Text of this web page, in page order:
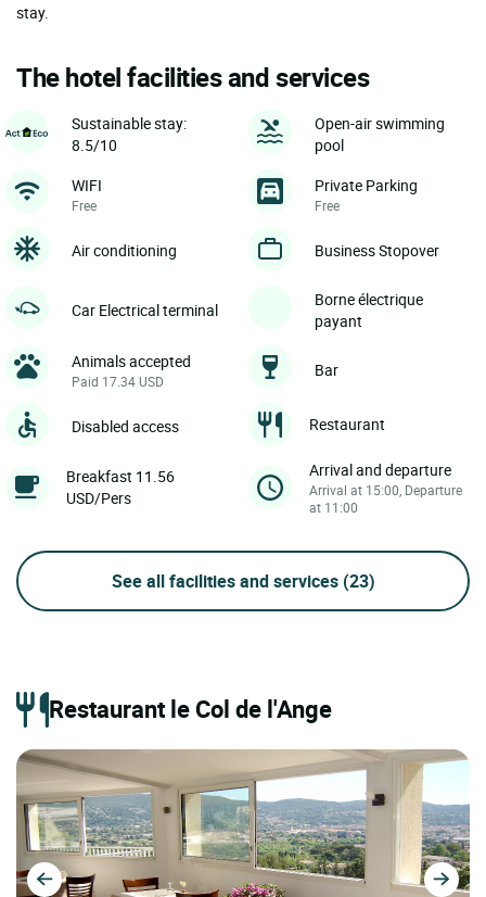
stay.
The hotel facilities and services
Sustainable stay:
8.5/10
Open-air swimming
pool
WIFI
Free
Private Parking
Free
Air conditioning Business Stopover
Car Electrical terminal
Borne électrique
payant
Animals accepted
Paid 17.34 USD
Bar
Disabled access Restaurant
Breakfast 11.56
USD/Pers
Arrival and departure
Arrival at 15:00, Departure
at 11:00
See all facilities and services (23)
Restaurant le Col de l'Ange